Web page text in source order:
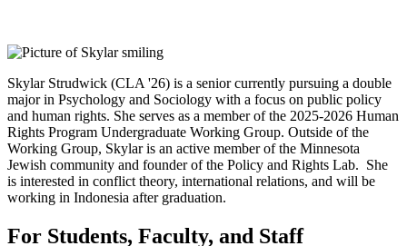
Skylar Strudwick (CLA '26) is a senior currently pursuing a double
major in Psychology and Sociology with a focus on public policy
and human rights. She serves as a member of the 2025-2026 Human
Rights Program Undergraduate Working Group. Outside of the
Working Group, Skylar is an active member of the Minnesota
Jewish community and founder of the Policy and Rights Lab. She
is interested in conflict theory, international relations, and will be
working in Indonesia after graduation.
For Students, Faculty, and Staff